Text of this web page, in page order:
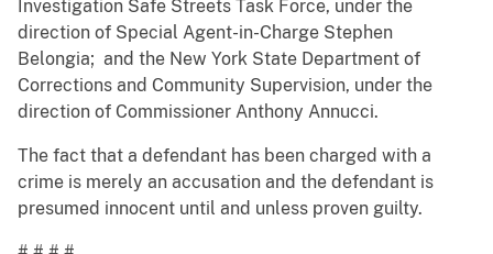
Investigation Safe Streets Task Force, under the
direction of Special Agent-in-Charge Stephen
Belongia; and the New York State Department of
Corrections and Community Supervision, under the
direction of Commissioner Anthony Annucci.
The fact that a defendant has been charged with a
crime is merely an accusation and the defendant is
presumed innocent until and unless proven guilty.